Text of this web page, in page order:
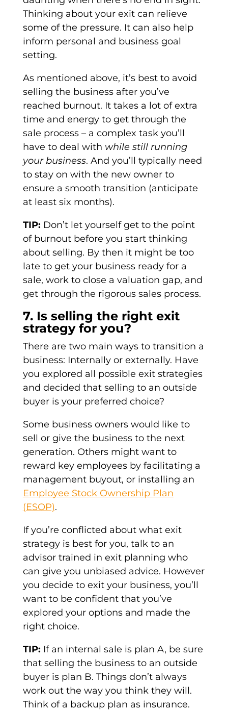
Thinking about your exit can relieve
some of the pressure. It can also help
inform personal and business goal
setting.
As mentioned above, it’s best to avoid
selling the business after you’ve
reached burnout. It takes a lot of extra
time and energy to get through the
sale process – a complex task you’ll
have to deal with while still running
your business. And you’ll typically need
to stay on with the new owner to
ensure a smooth transition (anticipate
at least six months).
TIP: Don’t let yourself get to the point
of burnout before you start thinking
about selling. By then it might be too
late to get your business ready for a
sale, work to close a valuation gap, and
get through the rigorous sales process.
7. Is selling the right exit
strategy for you?
There are two main ways to transition a
business: Internally or externally. Have
you explored all possible exit strategies
and decided that selling to an outside
buyer is your preferred choice?
Some business owners would like to
sell or give the business to the next
generation. Others might want to
reward key employees by facilitating a
management buyout, or installing an
Employee Stock Ownership Plan
(ESOP).
If you’re conflicted about what exit
strategy is best for you, talk to an
advisor trained in exit planning who
can give you unbiased advice. However
you decide to exit your business, you’ll
want to be confident that you’ve
explored your options and made the
right choice.
TIP: If an internal sale is plan A, be sure
that selling the business to an outside
buyer is plan B. Things don’t always
work out the way you think they will.
Think of a backup plan as insurance.